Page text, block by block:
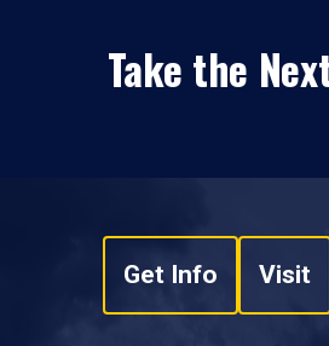
Take the
Get Info Visit